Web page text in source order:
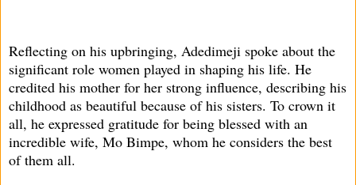
Reflecting on his upbringing, Adedimeji spoke about the
significant role women played in shaping his life. He
credited his mother for her strong influence, describing his
childhood as beautiful because of his sisters. To crown it
all, he expressed gratitude for being blessed with an
incredible wife, Mo Bimpe, whom he considers the best
of them all.